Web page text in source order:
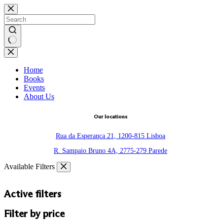
Skip
to
content
No
results
Home
Books
Events
About Us
Our locations
Rua da Esperança 21, 1200-815 Lisboa
R. Sampaio Bruno 4A, 2775-279 Parede
Available Filters
Active filters
Filter by price